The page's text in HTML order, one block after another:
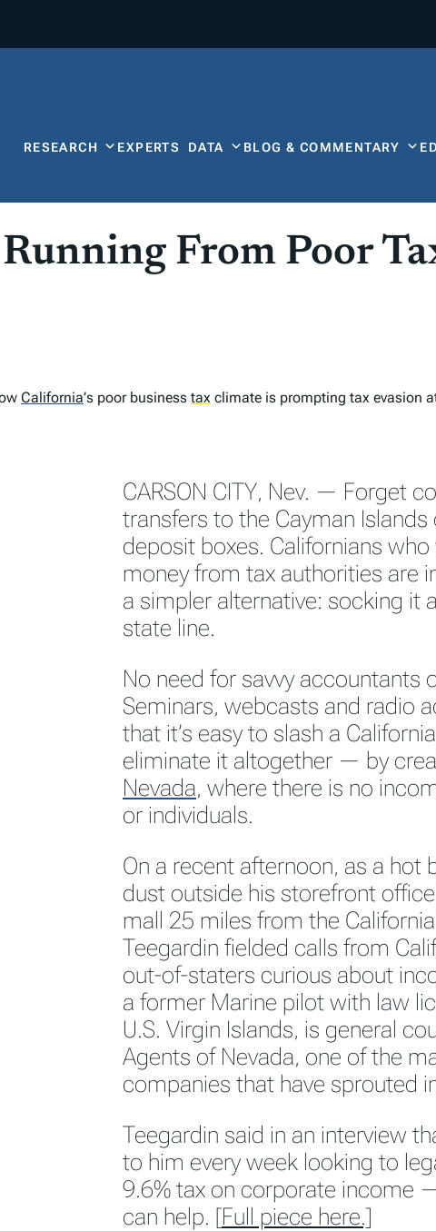
RESEARCH EXPERTS DATA BLOG & COMMENTARY
From Poor
California’s poor business tax climate is prompting tax evasion
CARSON CITY, Nev. — Forget
transfers to the Cayman
deposit boxes. Californians
money from tax authorities are
a simpler alternative: socking it
state line.
No need for savvy accountants
Seminars, webcasts and radio
that it’s easy to slash a
eliminate it altogether — by
Nevada, where there is no
or individuals.
On a recent afternoon, as a hot
dust outside his storefront
mall 25 miles from the
Teegardin fielded calls from
out-of-staters curious about
a former Marine pilot with law
U.S. Virgin Islands, is general
Agents of Nevada, one of the
companies that have sprouted
Teegardin said in an interview
to him every week looking to
9.6% tax on corporate income
can help. [Full piece here.]